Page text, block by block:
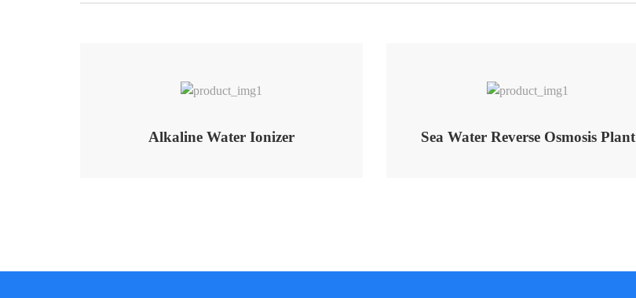
Alkaline Water Ionizer Sea Water Reverse Osmosis Plant